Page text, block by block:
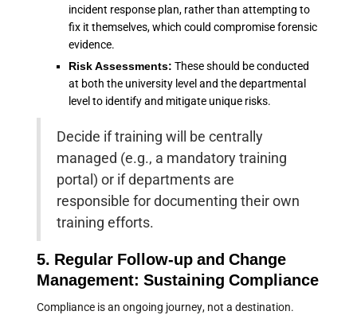
incident response plan, rather than attempting to
fix it themselves, which could compromise forensic
evidence.
Risk Assessments: These should be conducted
at both the university level and the departmental
level to identify and mitigate unique risks.
Decide if training will be centrally
managed (e.g., a mandatory training
portal) or if departments are
responsible for documenting their own
training efforts.
5. Regular Follow-up and Change
Management: Sustaining Compliance
Compliance is an ongoing journey, not a destination.